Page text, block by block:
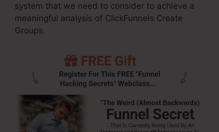
system that we need to consider to achieve a
meaningful analysis of ClickFunnels Create
Groups.